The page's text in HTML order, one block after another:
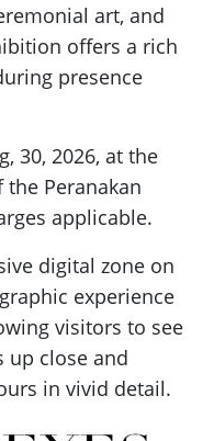
art, and
offers a rich
presence
30, 2026, at the
Peranakan
applicable.
digital zone on
experience
visitors to see
up close and
in vivid detail.